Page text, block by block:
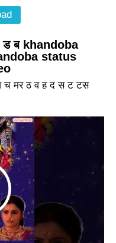
ब khandoba
status
मर ठ व ह द स ट टस